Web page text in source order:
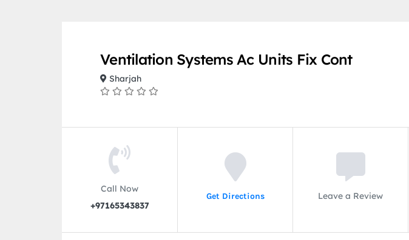
Ventilation Systems Ac Units Fix Cont
Sharjah
Call Now
+97165343837
Get Directions Leave a Review